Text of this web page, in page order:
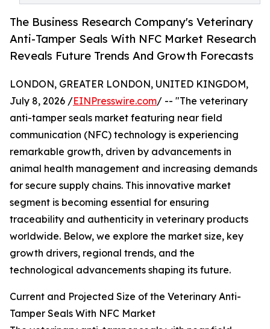
The Business Research Company's Veterinary
Anti-Tamper Seals With NFC Market Research
Reveals Future Trends And Growth Forecasts
LONDON, GREATER LONDON, UNITED KINGDOM,
July 8, 2026 /EINPresswire.com/ -- "The veterinary
anti-tamper seals market featuring near field
communication (NFC) technology is experiencing
remarkable growth, driven by advancements in
animal health management and increasing demands
for secure supply chains. This innovative market
segment is becoming essential for ensuring
traceability and authenticity in veterinary products
worldwide. Below, we explore the market size, key
growth drivers, regional trends, and the
technological advancements shaping its future.
Current and Projected Size of the Veterinary Anti-
Tamper Seals With NFC Market